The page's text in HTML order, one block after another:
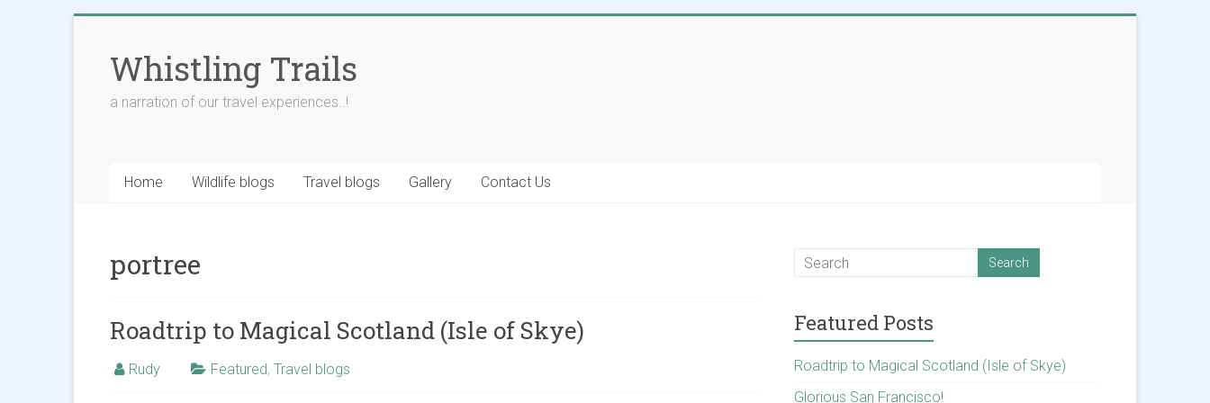
contentWhistling Trails
a narration of our travel experiences..!
Home Wildlife blogs Travel blogs Gallery Contact Us
portree
Roadtrip to Magical Scotland (Isle of Skye)
Rudy Featured, Travel blogs
Featured Posts
Roadtrip to Magical Scotland (Isle of Skye)
Glorious San Francisco!